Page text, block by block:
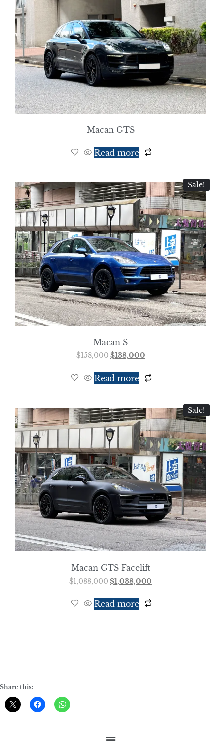
Macan GTS
Read more
Sale!
Macan S
$158,000 $138,000
Read more
Sale!
Macan GTS Facelift
$1,088,000 $1,038,000
Read more
Share this: